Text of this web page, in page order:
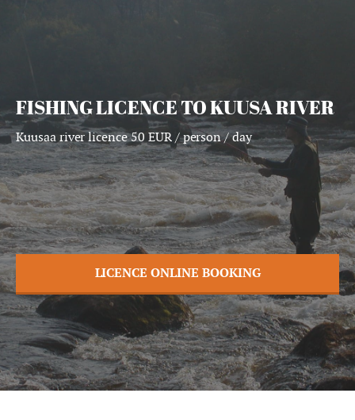
FISHING LICENCE TO KUUSA RIVER
Kuusaa river licence 50 EUR / person / day
LICENCE ONLINE BOOKING